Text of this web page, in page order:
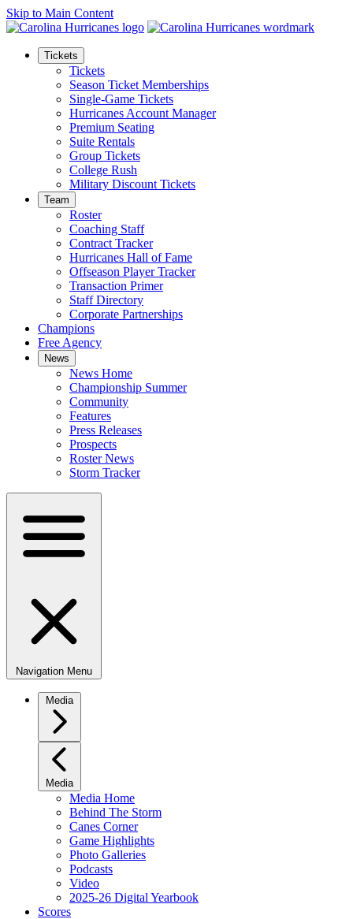
Skip to Main Content
Tickets
Tickets
Season Ticket Memberships
Single-Game Tickets
Hurricanes Account Manager
Premium Seating
Suite Rentals
Group Tickets
College Rush
Military Discount Tickets
Team
Roster
Coaching Staff
Contract Tracker
Hurricanes Hall of Fame
Offseason Player Tracker
Transaction Primer
Staff Directory
Corporate Partnerships
Champions
Free Agency
News
News Home
Championship Summer
Community
Features
Press Releases
Prospects
Roster News
Storm Tracker
Navigation Menu
Media
Media
Media Home
Behind The Storm
Canes Corner
Game Highlights
Photo Galleries
Podcasts
Video
2025-26 Digital Yearbook
Scores